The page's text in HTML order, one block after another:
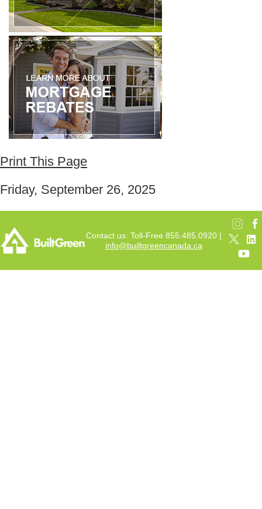
Print This Page
Friday, September 26, 2025
Contact us: Toll-Free 855.485.0920 |
info@builtgreencanada.ca